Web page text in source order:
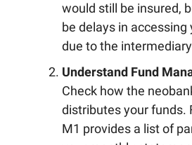
would still be insured,
be delays in accessing
due to the
Understand Fund
Check how the
distributes your funds.
M1 provides a list of